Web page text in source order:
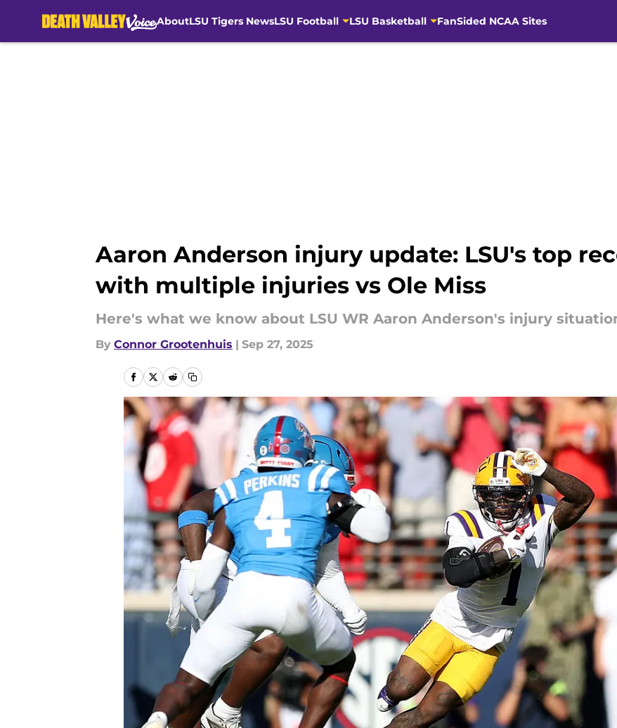
AboutLSU Tigers NewsLSU Football LSU Basketball FanSided NCAA Sites
Aaron Anderson injury update: LSU's top
with multiple injuries vs Ole Miss
Here's what we know about LSU WR Aaron Anderson's injury
By Connor Grootenhuis | Sep 27, 2025